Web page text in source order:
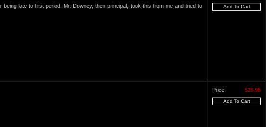
late to first period. Mr. Downey, then-principal, took this from me and tried to
Price: $26.95